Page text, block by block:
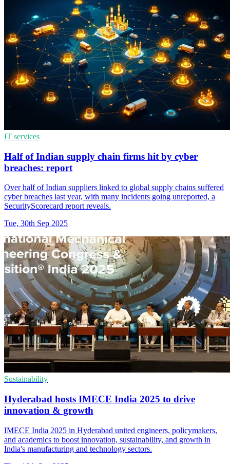
IT services
Half of Indian supply chain firms hit by cyber
breaches: report
Over half of Indian suppliers linked to global supply chains suffered
cyber breaches last year, with many incidents going unreported, a
SecurityScorecard report reveals.
Tue, 30th Sep 2025
Sustainability
Hyderabad hosts IMECE India 2025 to drive
innovation & growth
IMECE India 2025 in Hyderabad united engineers, policymakers,
and academics to boost innovation, sustainability, and growth in
India's manufacturing and technology sectors.